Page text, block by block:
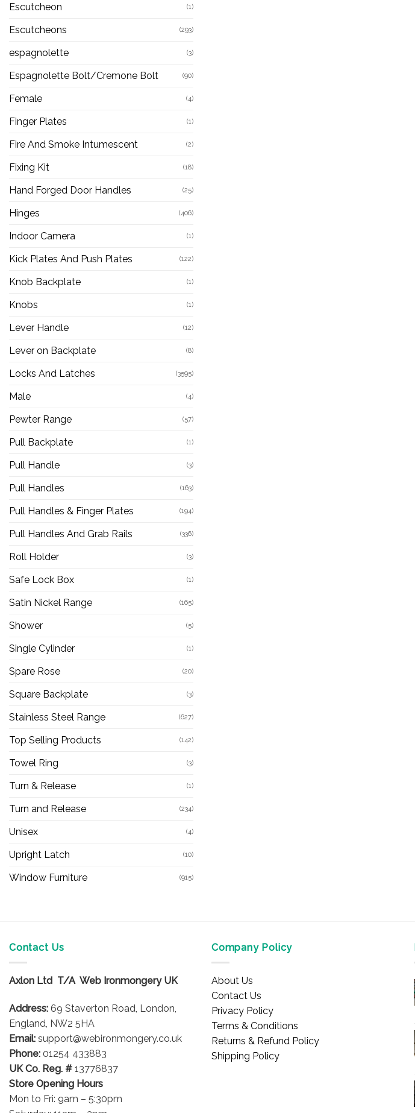
Escutcheon (1)
Escutcheons (293)
espagnolette (3)
Espagnolette Bolt/Cremone Bolt (90)
Female (4)
Finger Plates (1)
Fire And Smoke Intumescent (2)
Fixing Kit (18)
Hand Forged Door Handles (25)
Hinges (406)
Indoor Camera (1)
Kick Plates And Push Plates (122)
Knob Backplate (1)
Knobs (1)
Lever Handle (12)
Lever on Backplate (8)
Locks And Latches (3595)
Male (4)
Pewter Range (57)
Pull Backplate (1)
Pull Handle (3)
Pull Handles (163)
Pull Handles & Finger Plates (194)
Pull Handles And Grab Rails (336)
Roll Holder (3)
Safe Lock Box (1)
Satin Nickel Range (165)
Shower (5)
Single Cylinder (1)
Spare Rose (20)
Square Backplate (3)
Stainless Steel Range (627)
Top Selling Products (142)
Towel Ring (3)
Turn & Release (1)
Turn and Release (234)
Unisex (4)
Upright Latch (10)
Window Furniture (915)
Contact Us
Axlon Ltd T/A Web Ironmongery UK
Address: 69 Staverton Road, London,
England, NW2 5HA
Email: support@webironmongery.co.uk
Phone: 01254 433883
UK Co. Reg. # 13776837
Store Opening Hours
Mon to Fri: 9am – 5:30pm
Company Policy
About Us
Contact Us
Privacy Policy
Terms & Conditions
Returns & Refund Policy
Shipping Policy